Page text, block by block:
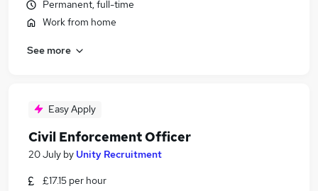
Permanent, full-time
Work from home
See more
Easy Apply
Civil Enforcement Officer
20 July by Unity Recruitment
£17.15 per hour